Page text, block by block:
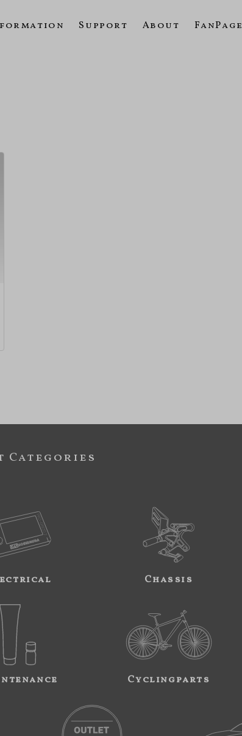
Support About FanPage
Categories
Chassis
Cyclingparts